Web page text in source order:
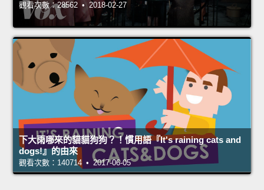
觀看次數：28562 • 2018-02-27
下大雨哪來的貓貓狗狗？！慣用語『It's raining cats and
dogs!』的由來
觀看次數：140714 • 2017-06-05